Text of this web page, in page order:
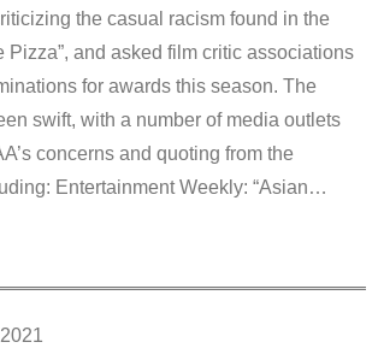
the casual racism found in the
Pizza”, and asked film critic associations
for awards this season. The
swift, with a number of media outlets
concerns and quoting from the
Entertainment Weekly: “Asian…